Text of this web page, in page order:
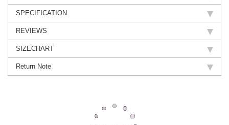
SPECIFICATION
REVIEWS
SIZECHART
Return Note